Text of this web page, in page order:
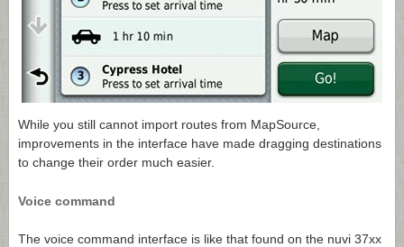
While you still cannot import routes from MapSource,
improvements in the interface have made dragging destinations
to change their order much easier.
Voice command
The voice command interface is like that found on the nuvi 37xx